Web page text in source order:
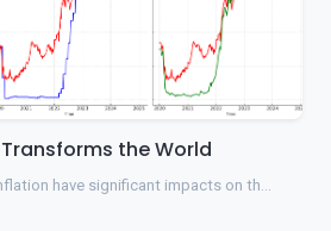
the World
have significant impacts on th…